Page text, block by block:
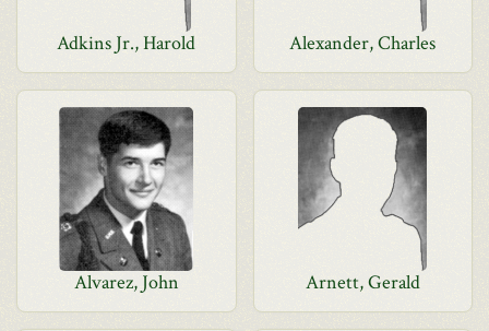
Adkins Jr., Harold Alexander, Charles
Alvarez, John Arnett, Gerald